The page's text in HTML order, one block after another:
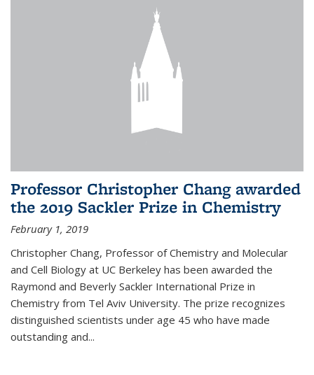
Professor Christopher Chang awarded
the 2019 Sackler Prize in Chemistry
February 1, 2019
Christopher Chang, Professor of Chemistry and Molecular
and Cell Biology at UC Berkeley has been awarded the
Raymond and Beverly Sackler International Prize in
Chemistry from Tel Aviv University. The prize recognizes
distinguished scientists under age 45 who have made
outstanding and...